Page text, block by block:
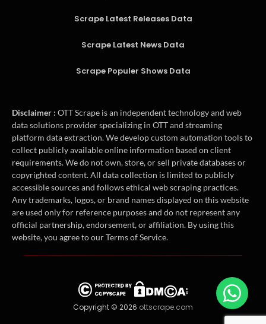
Scrape Latest Releases Data
Scrape Latest News Data
Scrape Populer Shows Data
Disclaimer : OTT Scrape is an independent technology and web
data solutions provider specializing in OTT and streaming
platform data extraction. We develop custom automation tools to
collect publicly available online information based on client
requirements. We do not own, store, or sell private databases or
copyrighted content. All data collection is limited to publicly
accessible sources and follows ethical web scraping practices.
Any trademarks, logos, or brand names displayed on this website
are used only for reference purposes and do not represent any
official partnership, endorsement, or affiliation. By using this
website, you agree to our Terms of Service.
Copyright © 2026 ottscrape.com